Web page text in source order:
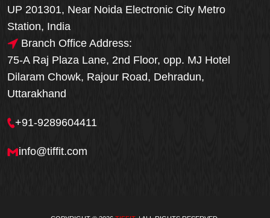
UP 201301, Near Noida Electronic City Metro
Station, India
Branch Office Address:
75-A Raj Plaza Lane, 2nd Floor, opp. MJ Hotel
Dilaram Chowk, Rajour Road, Dehradun,
Uttarakhand
+91-9289604411
info@tiffit.com